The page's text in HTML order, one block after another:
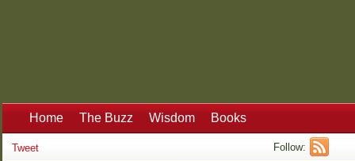
Home The Buzz Wisdom Books
Tweet Follow: